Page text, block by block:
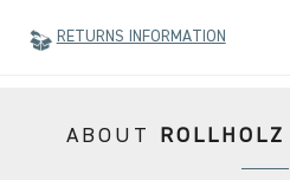
RETURNS INFORMATION
ABOUT